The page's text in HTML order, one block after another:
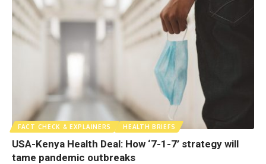
FACT CHECK & EXPLAINERS HEALTH BRIEFS
USA-Kenya Health Deal: How ‘7-1-7’ strategy will
tame pandemic outbreaks